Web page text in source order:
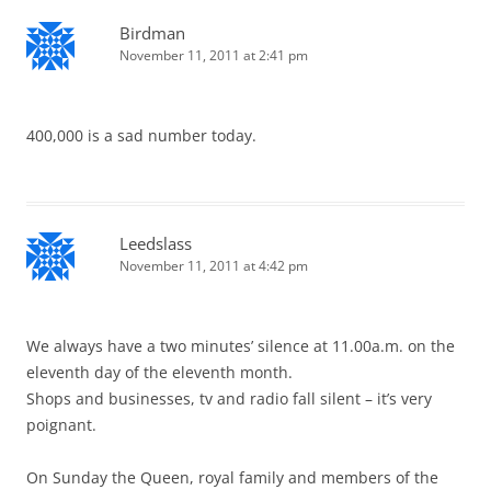
Birdman
November 11, 2011 at 2:41 pm
400,000 is a sad number today.
Leedslass
November 11, 2011 at 4:42 pm
We always have a two minutes’ silence at 11.00a.m. on the
eleventh day of the eleventh month.
Shops and businesses, tv and radio fall silent – it’s very
poignant.
On Sunday the Queen, royal family and members of the